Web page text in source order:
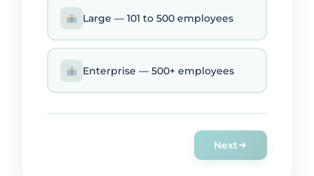
Large — 101 to 500 employees
Enterprise — 500+ employees
Next